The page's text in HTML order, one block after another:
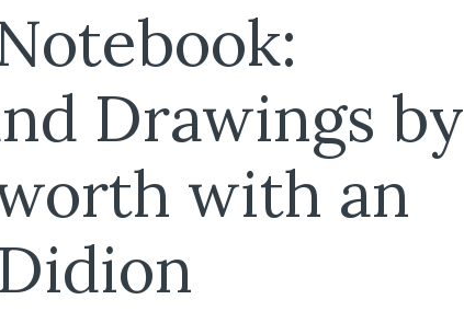
Drawings by
with an